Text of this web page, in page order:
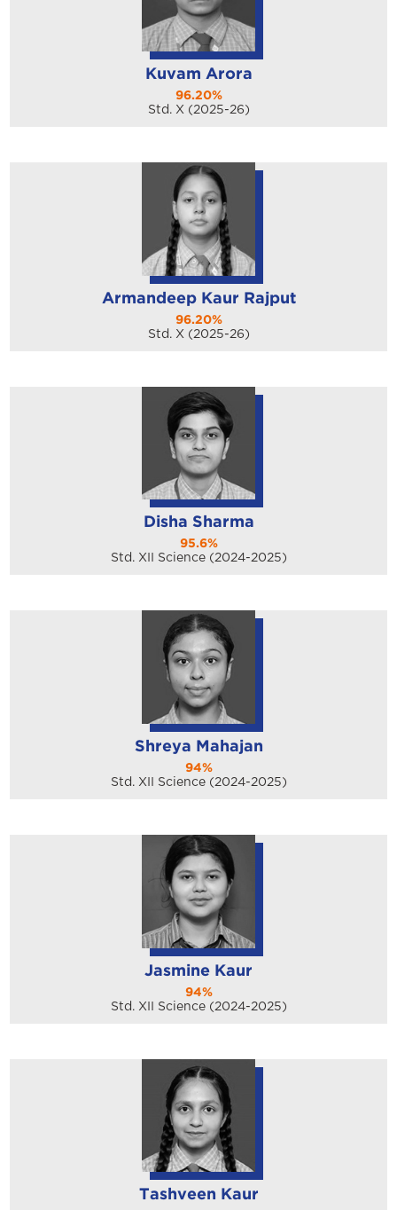
Kuvam Arora
96.20%
Std. X (2025-26)
Armandeep Kaur Rajput
96.20%
Std. X (2025-26)
Disha Sharma
95.6%
Std. XII Science (2024-2025)
Shreya Mahajan
94%
Std. XII Science (2024-2025)
Jasmine Kaur
94%
Std. XII Science (2024-2025)
Tashveen Kaur